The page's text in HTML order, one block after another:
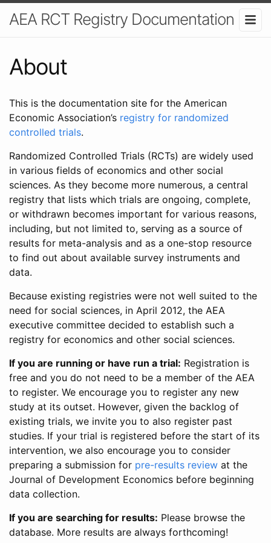
AEA RCT Registry Documentation
About
This is the documentation site for the American
Economic Association’s registry for randomized
controlled trials.
Randomized Controlled Trials (RCTs) are widely used
in various fields of economics and other social
sciences. As they become more numerous, a central
registry that lists which trials are ongoing, complete,
or withdrawn becomes important for various reasons,
including, but not limited to, serving as a source of
results for meta-analysis and as a one-stop resource
to find out about available survey instruments and
data.
Because existing registries were not well suited to the
need for social sciences, in April 2012, the AEA
executive committee decided to establish such a
registry for economics and other social sciences.
If you are running or have run a trial: Registration is
free and you do not need to be a member of the AEA
to register. We encourage you to register any new
study at its outset. However, given the backlog of
existing trials, we invite you to also register past
studies. If your trial is registered before the start of its
intervention, we also encourage you to consider
preparing a submission for pre-results review at the
Journal of Development Economics before beginning
data collection.
If you are searching for results: Please browse the
database. More results are always forthcoming!